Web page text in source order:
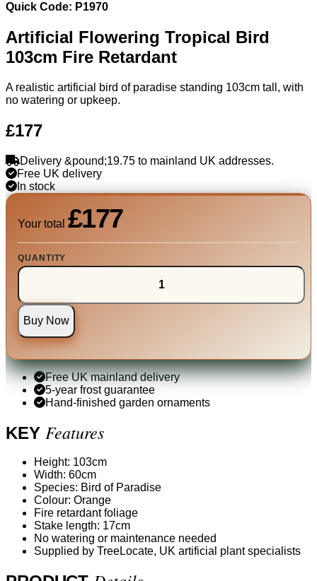
Quick Code: P1970
Artificial Flowering Tropical Bird
103cm Fire Retardant
A realistic artificial bird of paradise standing 103cm tall, with
no watering or upkeep.
£177
Delivery &pound;19.75 to mainland UK addresses.
Free UK delivery
In stock
Your total £177
QUANTITY
Buy Now
Free UK mainland delivery
5-year frost guarantee
Hand-finished garden ornaments
KEY Features
Height: 103cm
Width: 60cm
Species: Bird of Paradise
Colour: Orange
Fire retardant foliage
Stake length: 17cm
No watering or maintenance needed
Supplied by TreeLocate, UK artificial plant specialists